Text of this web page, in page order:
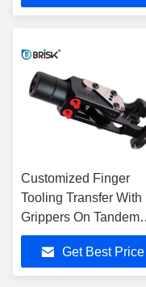
Customized Finger
Tooling Transfer With
Grippers On Tandem
Line
Get Best Price